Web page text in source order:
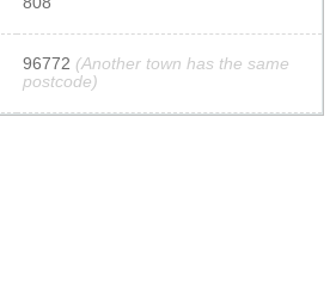
96772 (Another town has the same
postcode)